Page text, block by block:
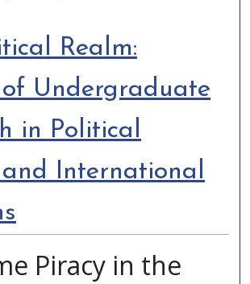
Realm:
Undergraduate
in Political
and International
Piracy in the